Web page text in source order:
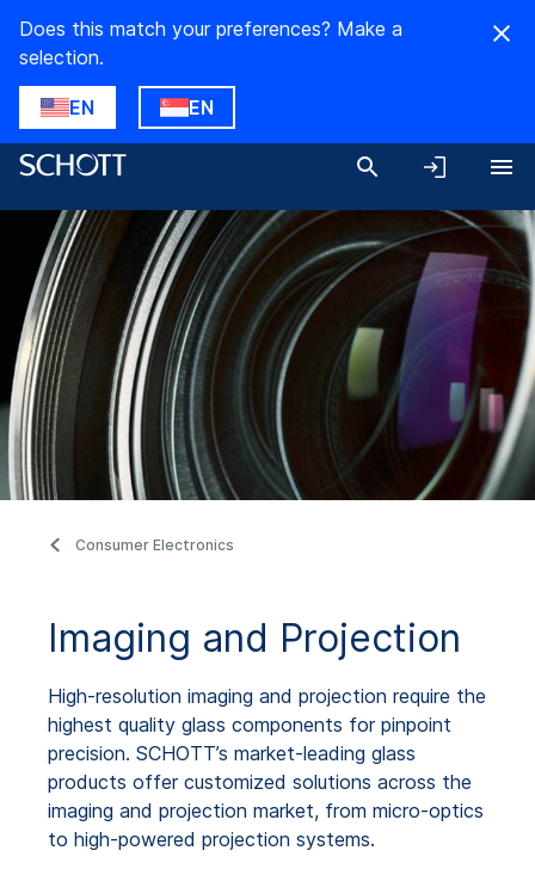
Does this match your preferences? Make a
selection.
EN EN
Consumer Electronics
Imaging and Projection
High-resolution imaging and projection require the
highest quality glass components for pinpoint
precision. SCHOTT’s market-leading glass
products offer customized solutions across the
imaging and projection market, from micro-optics
to high-powered projection systems.